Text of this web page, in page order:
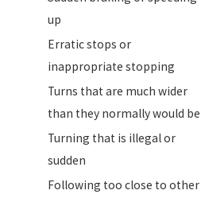
up
Erratic stops or
inappropriate stopping
Turns that are much wider
than they normally would be
Turning that is illegal or
sudden
Following too close to other